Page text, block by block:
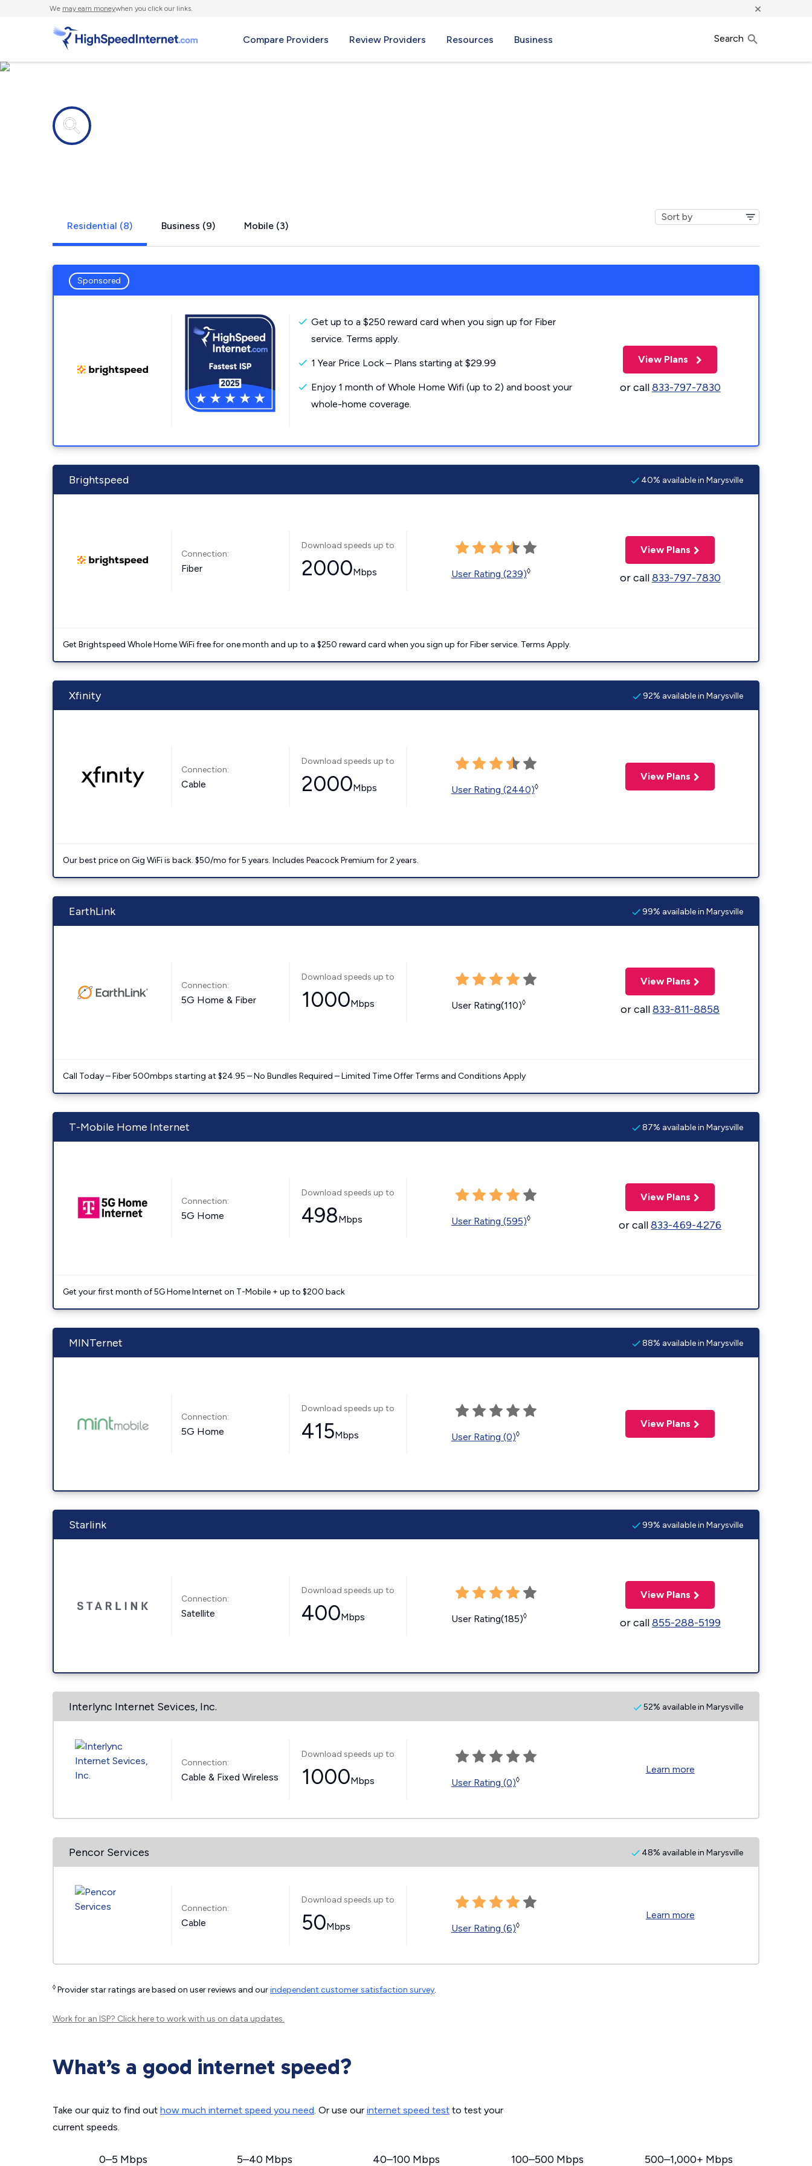
We may earn moneywhen you click our links. ×
Compare Providers Review Providers Resources Business Search
Residential (8) Business (9) Mobile (3)
Sponsored
Get up to a $250 reward card when you sign up for Fiber
service. Terms apply.
1 Year Price Lock – Plans starting at $29.99
Enjoy 1 month of Whole Home Wifi (up to 2) and boost your
whole-home coverage.
View Plans
or call833-797-7830
Brightspeed 40% available in Marysville
Connection:
Fiber
Download speeds up to
2000Mbps User Rating (239)◊
View Plans
or call833-797-7830
Get Brightspeed Whole Home WiFi free for one month and up to a $250 reward card when you sign up for Fiber service. Terms Apply.
Xfinity 92% available in Marysville
Connection:
Cable
Download speeds up to
2000Mbps User Rating (2440)◊
View Plans
Our best price on Gig WiFi is back. $50/mo for 5 years. Includes Peacock Premium for 2 years.
EarthLink 99% available in Marysville
Connection:
5G Home & Fiber
Download speeds up to
1000Mbps User Rating(110)◊
View Plans
or call833-811-8858
Call Today – Fiber 500mbps starting at $24.95 – No Bundles Required – Limited Time Offer Terms and Conditions Apply
T-Mobile Home Internet 87% available in Marysville
Connection:
5G Home
Download speeds up to
498Mbps User Rating (595)◊
View Plans
or call833-469-4276
Get your first month of 5G Home Internet on T-Mobile + up to $200 back
MINTernet 88% available in Marysville
Connection:
5G Home
Download speeds up to
415Mbps User Rating (0)◊
View Plans
Starlink 99% available in Marysville
Connection:
Satellite
Download speeds up to
400Mbps User Rating(185)◊
View Plans
or call855-288-5199
Interlync Internet Sevices, Inc. 52% available in Marysville
Connection:
Cable & Fixed Wireless
Download speeds up to
1000Mbps User Rating (0)◊
Learn more
Pencor Services 48% available in Marysville
Connection:
Cable
Download speeds up to
50Mbps User Rating (6)◊
Learn more
◊ Provider star ratings are based on user reviews and ourindependent customer satisfaction survey.
Work for an ISP? Click hereto work with us on data updates.
What’s a good internet speed?
Take our quiz to find out how much internet speed you need. Or use our internet speed test to test your
current speeds.
0–5 Mbps 5–40 Mbps 40–100 Mbps 100–500 Mbps 500–1,000+ Mbps